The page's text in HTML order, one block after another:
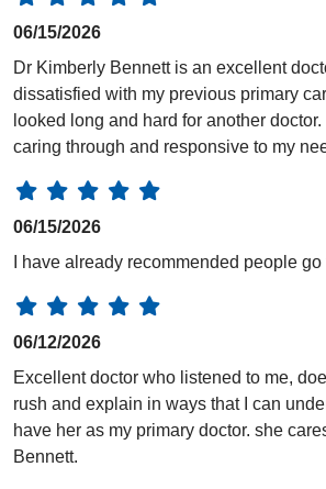
06/15/2026
Dr Kimberly Bennett is an excellent
dissatisfied with my previous primary
looked long and hard for another
caring through and responsive to my
06/15/2026
I have already recommended people go
06/12/2026
Excellent doctor who listened to me,
rush and explain in ways that I can
have her as my primary doctor. she
Bennett.